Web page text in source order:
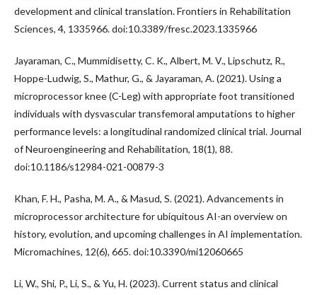
development and clinical translation. Frontiers in Rehabilitation
Sciences, 4, 1335966. doi:10.3389/fresc.2023.1335966
Jayaraman, C., Mummidisetty, C. K., Albert, M. V., Lipschutz, R.,
Hoppe-Ludwig, S., Mathur, G., & Jayaraman, A. (2021). Using a
microprocessor knee (C-Leg) with appropriate foot transitioned
individuals with dysvascular transfemoral amputations to higher
performance levels: a longitudinal randomized clinical trial. Journal
of Neuroengineering and Rehabilitation, 18(1), 88.
doi:10.1186/s12984-021-00879-3
Khan, F. H., Pasha, M. A., & Masud, S. (2021). Advancements in
microprocessor architecture for ubiquitous AI-an overview on
history, evolution, and upcoming challenges in AI implementation.
Micromachines, 12(6), 665. doi:10.3390/mi12060665
Li, W., Shi, P., Li, S., & Yu, H. (2023). Current status and clinical